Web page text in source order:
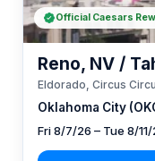
Oklahoma City
Reno, NV /
Eldorado, Circus
Fri 8/7/26 – Tue 8/11/
Official Caesars